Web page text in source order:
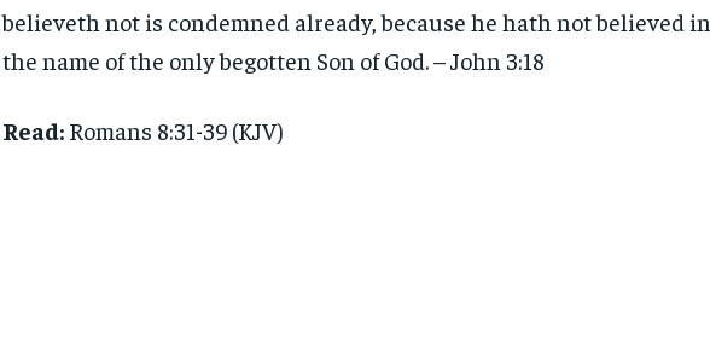
believeth not is condemned already, because he hath not believed in
the name of the only begotten Son of God. – John 3:18
Read:Romans 8:31-39 (KJV)